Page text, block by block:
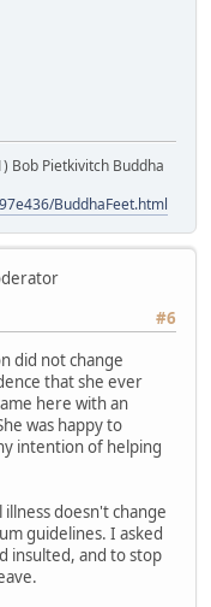
Bob Pietkivitch Buddha
BuddhaFeet.html
#6
did not change
that she ever
here with an
was happy to
intention of helping
doesn't change
guidelines. I asked
insulted, and to stop